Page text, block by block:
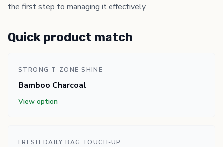
the first step to managing it effectively.
Quick product match
STRONG T-ZONE SHINE
Bamboo Charcoal
View option
FRESH DAILY BAG TOUCH-UP